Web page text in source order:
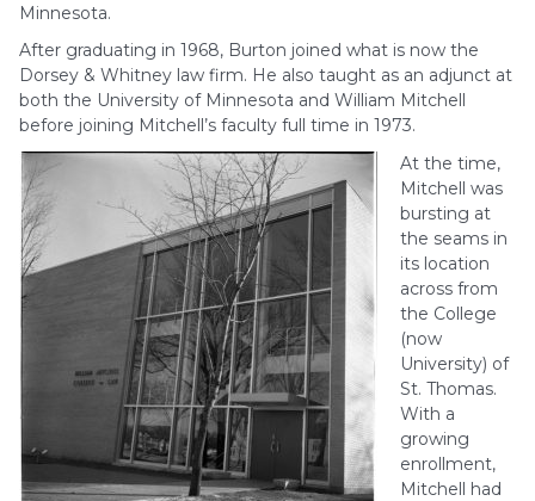
Minnesota.
After graduating in 1968, Burton joined what is now the
Dorsey & Whitney law firm. He also taught as an adjunct at
both the University of Minnesota and William Mitchell
before joining Mitchell’s faculty full time in 1973.
At the time,
Mitchell was
bursting at
the seams in
its location
across from
the College
(now
University) of
St. Thomas.
With a
growing
enrollment,
Mitchell had